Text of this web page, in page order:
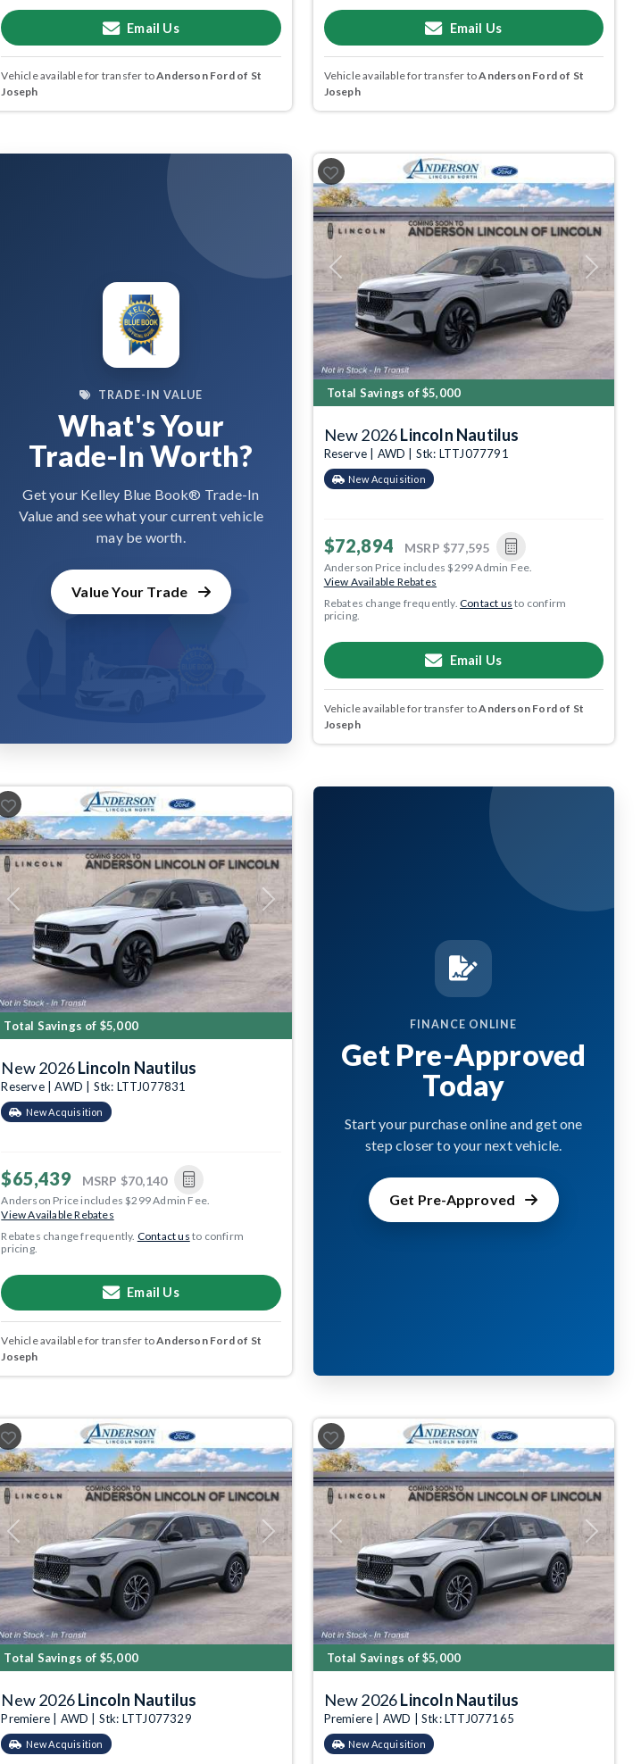
Email Us
Vehicle available for transfer toAnderson Ford of St
Joseph
Email Us
Vehicle available for transfer toAnderson Ford of St
Joseph
TRADE-IN VALUE
What's Your
Trade-In Worth?
Get your Kelley Blue Book® Trade-In
Value and see what your current vehicle
may be worth.
Value Your Trade
Previous Next
Total Savings of $5,000
New 2026Lincoln Nautilus
Reserve | AWD | Stk: LTTJ077791
New Acquisition
$72,894 MSRP $77,595
Anderson Price includes $299 Admin Fee.
View Available Rebates
Rebates change frequently.Contact us to confirm
pricing.
Email Us
Vehicle available for transfer toAnderson Ford of St
Joseph
Previous Next
Total Savings of $5,000
New 2026Lincoln Nautilus
Reserve | AWD | Stk: LTTJ077831
New Acquisition
$65,439 MSRP $70,140
Anderson Price includes $299 Admin Fee.
View Available Rebates
Rebates change frequently. Contact us to confirm
pricing.
Email Us
Vehicle available for transfer toAnderson Ford of St
Joseph
FINANCE ONLINE
Get Pre-Approved
Today
Start your purchase online and get one
step closer to your next vehicle.
Get Pre-Approved
Previous Next
Total Savings of $5,000
New 2026Lincoln Nautilus
Premiere | AWD | Stk: LTTJ077329
New Acquisition
Previous Next
Total Savings of $5,000
New 2026Lincoln Nautilus
Premiere | AWD | Stk: LTTJ077165
New Acquisition